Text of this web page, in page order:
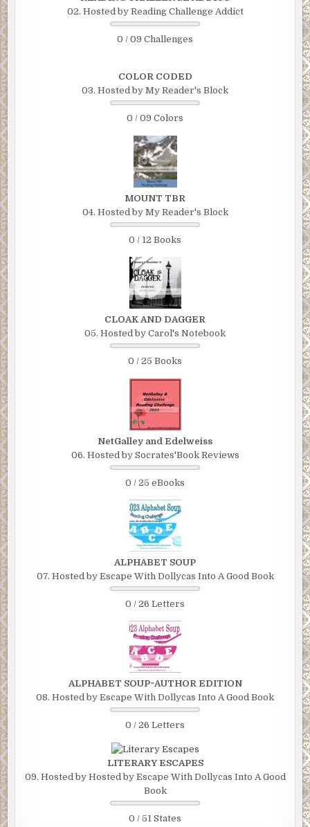
02. Hosted by Reading Challenge Addict
0 / 09 Challenges
COLOR CODED
03. Hosted by My Reader's Block
0 / 09 Colors
MOUNT TBR
04. Hosted by My Reader's Block
0 / 12 Books
CLOAK AND DAGGER
05. Hosted by Carol's Notebook
0 / 25 Books
NetGalley and Edelweiss
06. Hosted by Socrates'Book Reviews
0 / 25 eBooks
ALPHABET SOUP
07. Hosted by Escape With Dollycas Into A Good Book
0 / 26 Letters
ALPHABET SOUP~AUTHOR EDITION
08. Hosted by Escape With Dollycas Into A Good Book
0 / 26 Letters
LITERARY ESCAPES
09. Hosted by Hosted by Escape With Dollycas Into A Good
Book
0 / 51 States